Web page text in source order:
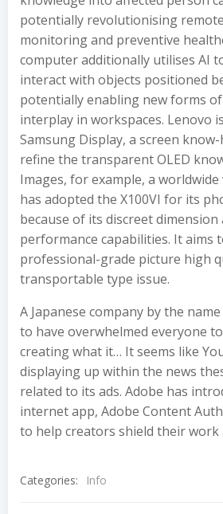
potentially revolutionising
monitoring and preventive
computer additionally utilises AI
interact with objects positioned
potentially enabling new forms
interplay in workspaces. Lenovo
Samsung Display, a screen
refine the transparent OLED
Images, for example, a
has adopted the X100VI for its
because of its discreet dimension
performance capabilities. It aims
professional-grade picture high
transportable type issue.
A Japanese company by the
to have overwhelmed everyone
creating what it… It seems like
displaying up within the news
related to its ads. Adobe has
internet app, Adobe Content
to help creators shield their work
Categories: Info